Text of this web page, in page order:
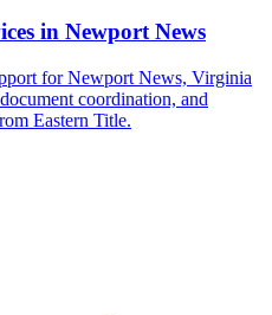
in Newport News
for Newport News, Virginia
coordination, and
Eastern Title.